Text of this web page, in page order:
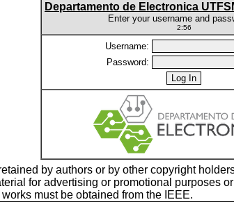
Departamento de Electronica
Enter your username and
2:56
Username:
Password:
by authors or by other copyright
for advertising or promotional purposes
must be obtained from the IEEE.